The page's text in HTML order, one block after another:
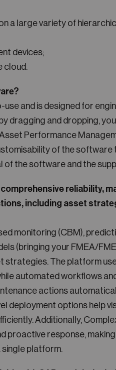
a large variety of
devices;
cloud.
and is designed for
dragging and dropping,
Performance
of the software
of the software and the
reliability,
including asset
monitoring (CBM),
(bringing your FMEA/
strategies. The platform
automated workflows
actions
deployment options help
Additionally,
proactive response,
platform.